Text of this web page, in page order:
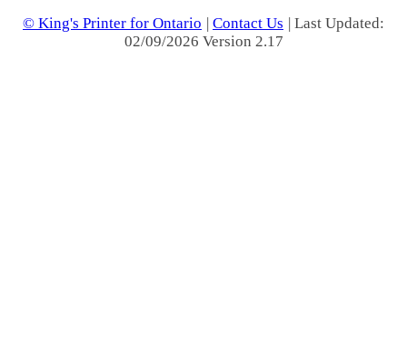
© King's Printer for Ontario | Contact Us | Last Updated:
02/09/2026 Version 2.17